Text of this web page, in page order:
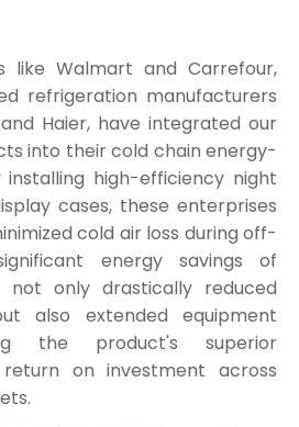
like Walmart and Carrefour,
refrigeration manufacturers
Haier, have integrated our
into their cold chain energy-
installing high-efficiency night
cases, these enterprises
cold air loss during off-
energy savings of
not only drastically reduced
also extended equipment
the product's superior
on investment across